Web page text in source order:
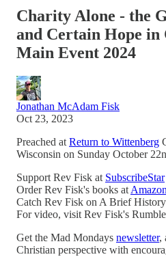
Charity Alone - the
and Certain Hope
Main Event 2024
Jonathan McAdam Fisk
Oct 23, 2023
Preached at Return to Wittenberg
Wisconsin on Sunday October
Support Rev Fisk at SubscribeStar
Order Rev Fisk's books at Amazon
Catch Rev Fisk on A Brief
For video, visit Rev Fisk's Rumble
Get the Mad Mondays newsletter,
Christian perspective with